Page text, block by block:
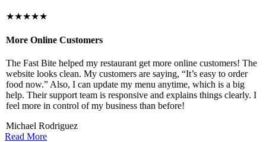
★★★★★
More Online Customers
The Fast Bite helped my restaurant get more online customers! The
website looks clean. My customers are saying, “It’s easy to order
food now.” Also, I can update my menu anytime, which is a big
help. Their support team is responsive and explains things clearly. I
feel more in control of my business than before!
Michael Rodriguez
Read More